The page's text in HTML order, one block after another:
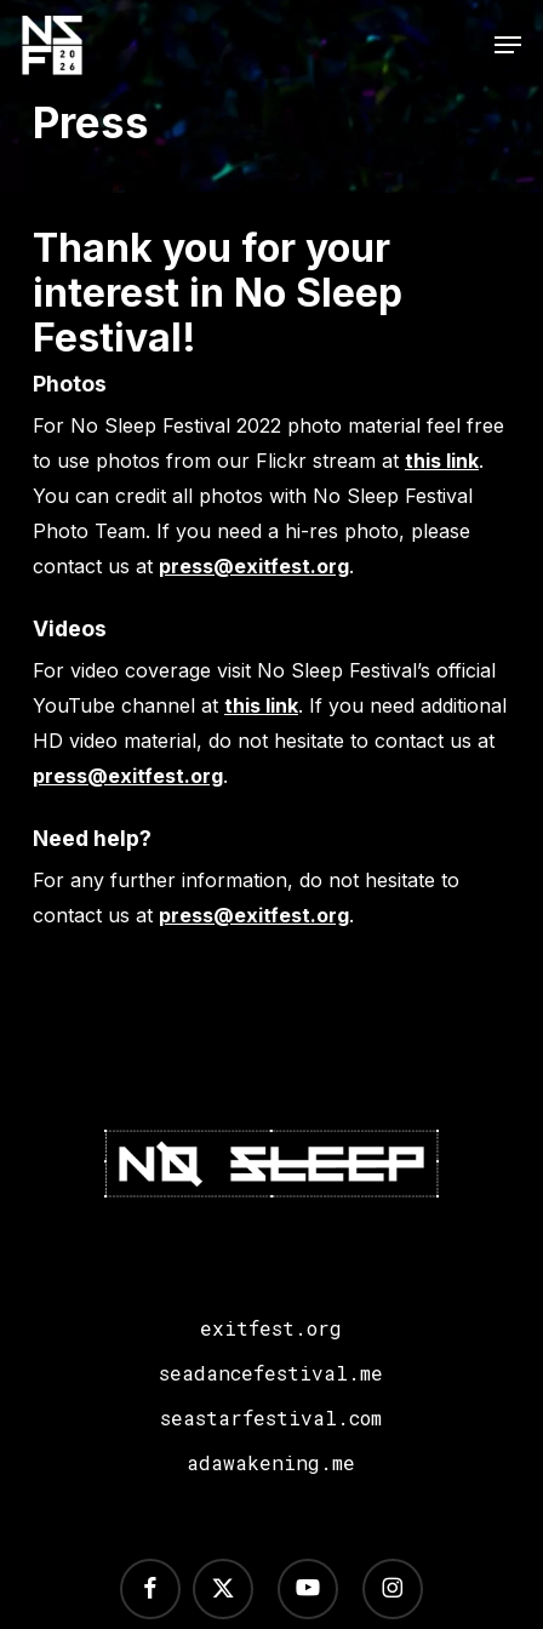
Skip
to
contentPress
Thank you for your
interest in No Sleep
Festival!
Photos
For No Sleep Festival 2022 photo material feel free
to use photos from our Flickr stream at this link.
You can credit all photos with No Sleep Festival
Photo Team. If you need a hi-res photo, please
contact us at press@exitfest.org.
Videos
For video coverage visit No Sleep Festival’s official
YouTube channel at this link. If you need additional
HD video material, do not hesitate to contact us at
press@exitfest.org.
Need help?
For any further information, do not hesitate to
contact us at press@exitfest.org.
exitfest.org
seadancefestival.me
seastarfestival.com
adawakening.me
x-
twitter
facebook youtube instagram